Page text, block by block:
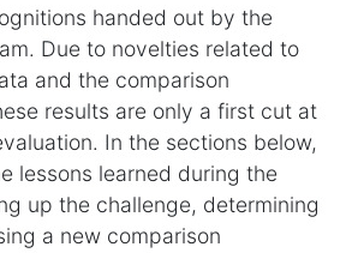
handed out by the
Due to novelties related to
and the comparison
results are only a first cut at
In the sections below,
lessons learned during the
up the challenge, determining
a new comparison